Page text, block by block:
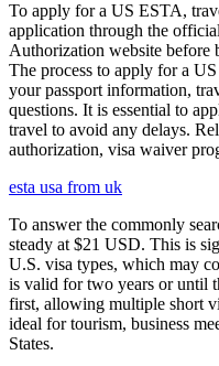
To apply for a US ESTA,
application through the
Authorization website before
The process to apply for a
your passport information,
questions. It is essential to
travel to avoid any delays.
authorization, visa waiver
esta usa from uk
To answer the commonly
steady at $21 USD. This is
U.S. visa types, which may
is valid for two years or until
first, allowing multiple short
ideal for tourism, business
States.